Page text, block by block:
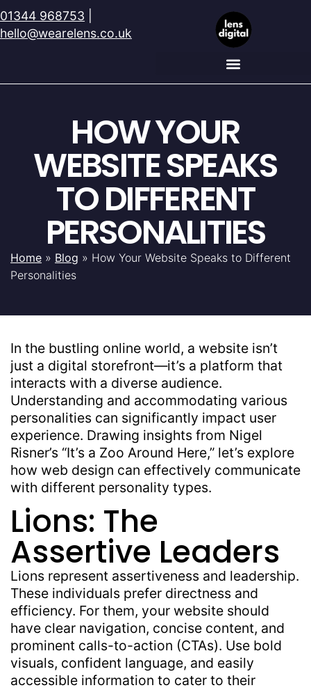
01344 968753
hello@wearelens.co.uk
HOW YOUR
WEBSITE SPEAKS
TO DIFFERENT
PERSONALITIES
Home » Blog » How Your Website Speaks to Different
Personalities
In the bustling online world, a website isn’t
just a digital storefront—it’s a platform that
interacts with a diverse audience.
Understanding and accommodating various
personalities can significantly impact user
experience. Drawing insights from Nigel
Risner’s “It’s a Zoo Around Here,” let’s explore
how web design can effectively communicate
with different personality types.
Lions: The
Assertive Leaders
Lions represent assertiveness and leadership.
These individuals prefer directness and
efficiency. For them, your website should
have clear navigation, concise content, and
prominent calls-to-action (CTAs). Use bold
visuals, confident language, and easily
accessible information to cater to their